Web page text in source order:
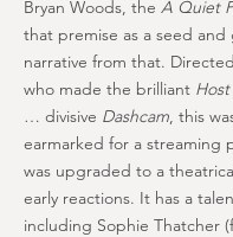
Bryan Woods, the A Quiet
that premise as a seed and
narrative from that.
who made the brilliant Host
… divisive Dashcam, this
earmarked for a streaming
was upgraded to a
early reactions. It has a
including Sophie Thatcher